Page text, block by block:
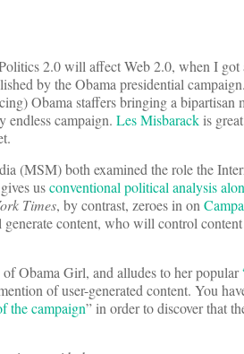
2.0 will affect Web 2.0, when I
by the Obama presidential
Obama staffers bringing a bipartisan
endless campaign. Les Misbarackis
(MSM) both examined the role the
usconventional political analysis
Times, by contrast, zeroes in on
content, who will control
of Obama Girl, and alludes to her popular
of user-generated content. You
the campaign” in order to discover that